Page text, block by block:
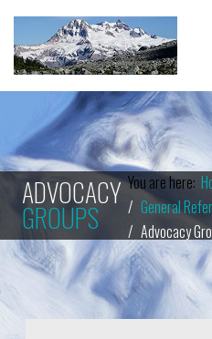
ADVOCACY
GROUPS
You are here:
General
Advocacy